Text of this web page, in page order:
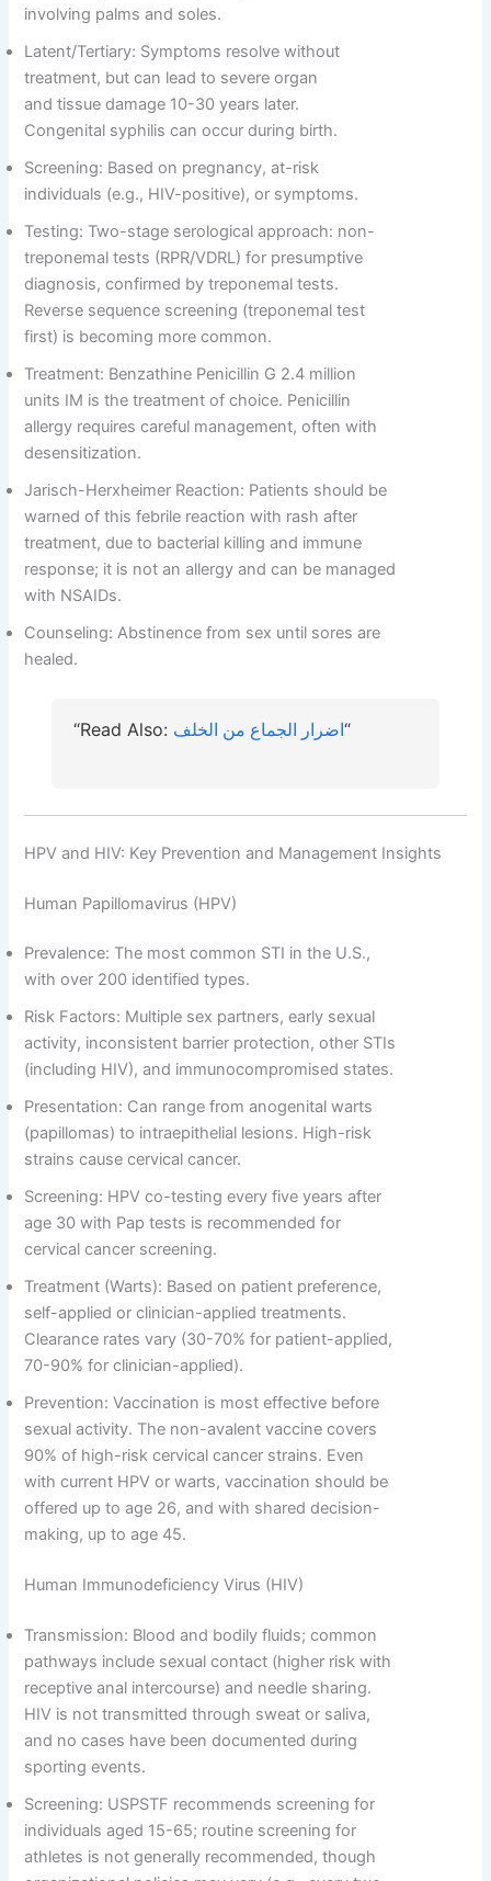
involving palms and soles.
Latent/Tertiary: Symptoms resolve without
treatment, but can lead to severe organ
and tissue damage 10-30 years later.
Congenital syphilis can occur during birth.
Screening: Based on pregnancy, at-risk
individuals (e.g., HIV-positive), or symptoms.
Testing: Two-stage serological approach: non-
treponemal tests (RPR/VDRL) for presumptive
diagnosis, confirmed by treponemal tests.
Reverse sequence screening (treponemal test
first) is becoming more common.
Treatment: Benzathine Penicillin G 2.4 million
units IM is the treatment of choice. Penicillin
allergy requires careful management, often with
desensitization.
Jarisch-Herxheimer Reaction: Patients should be
warned of this febrile reaction with rash after
treatment, due to bacterial killing and immune
response; it is not an allergy and can be managed
with NSAIDs.
Counseling: Abstinence from sex until sores are
healed.
“Read Also: اضرار الجماع من الخلف“
HPV and HIV: Key Prevention and Management Insights
Human Papillomavirus (HPV)
Prevalence: The most common STI in the U.S.,
with over 200 identified types.
Risk Factors: Multiple sex partners, early sexual
activity, inconsistent barrier protection, other STIs
(including HIV), and immunocompromised states.
Presentation: Can range from anogenital warts
(papillomas) to intraepithelial lesions. High-risk
strains cause cervical cancer.
Screening: HPV co-testing every five years after
age 30 with Pap tests is recommended for
cervical cancer screening.
Treatment (Warts): Based on patient preference,
self-applied or clinician-applied treatments.
Clearance rates vary (30-70% for patient-applied,
70-90% for clinician-applied).
Prevention: Vaccination is most effective before
sexual activity. The non-avalent vaccine covers
90% of high-risk cervical cancer strains. Even
with current HPV or warts, vaccination should be
offered up to age 26, and with shared decision-
making, up to age 45.
Human Immunodeficiency Virus (HIV)
Transmission: Blood and bodily fluids; common
pathways include sexual contact (higher risk with
receptive anal intercourse) and needle sharing.
HIV is not transmitted through sweat or saliva,
and no cases have been documented during
sporting events.
Screening: USPSTF recommends screening for
individuals aged 15-65; routine screening for
athletes is not generally recommended, though